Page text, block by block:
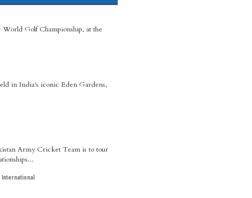
World Golf Championship, at the
in India's iconic Eden Gardens,
Army Cricket Team is to tour
International